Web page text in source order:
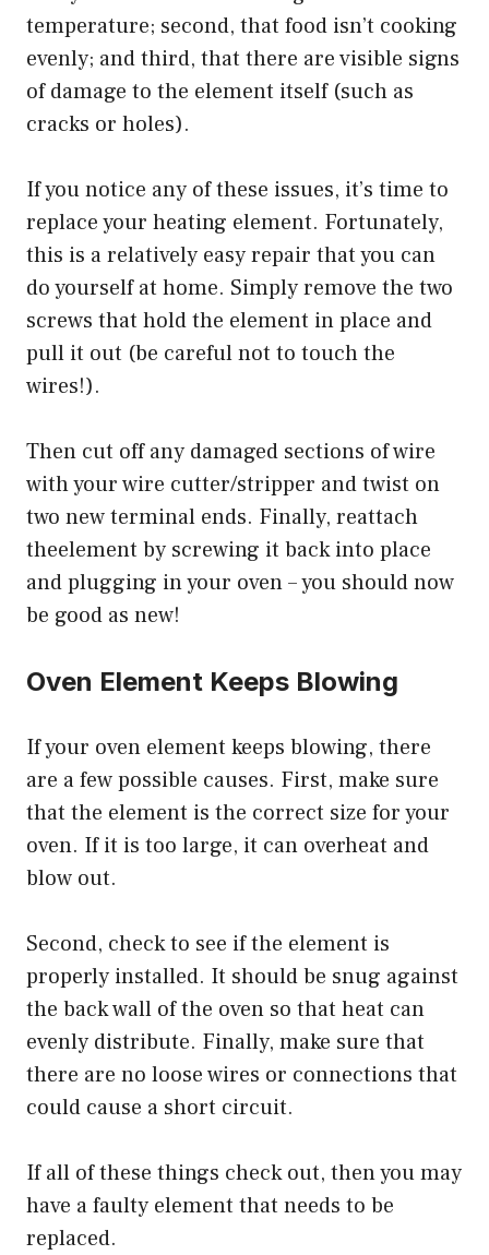
temperature; second, that food isn’t cooking
evenly; and third, that there are visible signs
of damage to the element itself (such as
cracks or holes).
If you notice any of these issues, it’s time to
replace your heating element. Fortunately,
this is a relatively easy repair that you can
do yourself at home. Simply remove the two
screws that hold the element in place and
pull it out (be careful not to touch the
wires!).
Then cut off any damaged sections of wire
with your wire cutter/stripper and twist on
two new terminal ends. Finally, reattach
theelement by screwing it back into place
and plugging in your oven – you should now
be good as new!
Oven Element Keeps Blowing
If your oven element keeps blowing, there
are a few possible causes. First, make sure
that the element is the correct size for your
oven. If it is too large, it can overheat and
blow out.
Second, check to see if the element is
properly installed. It should be snug against
the back wall of the oven so that heat can
evenly distribute. Finally, make sure that
there are no loose wires or connections that
could cause a short circuit.
If all of these things check out, then you may
have a faulty element that needs to be
replaced.